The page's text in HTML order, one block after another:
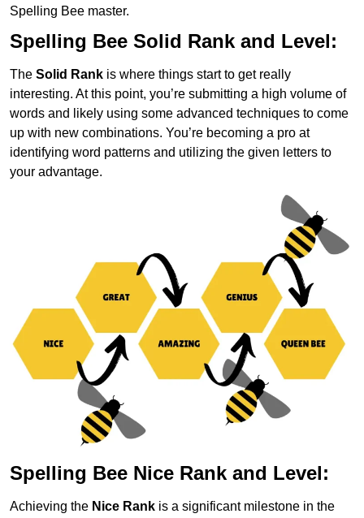
Spelling Bee master.
Spelling Bee Solid Rank and Level:
The Solid Rank is where things start to get really
interesting. At this point, you’re submitting a high volume of
words and likely using some advanced techniques to come
up with new combinations. You’re becoming a pro at
identifying word patterns and utilizing the given letters to
your advantage.
Spelling Bee Nice Rank and Level:
Achieving the Nice Rank is a significant milestone in the